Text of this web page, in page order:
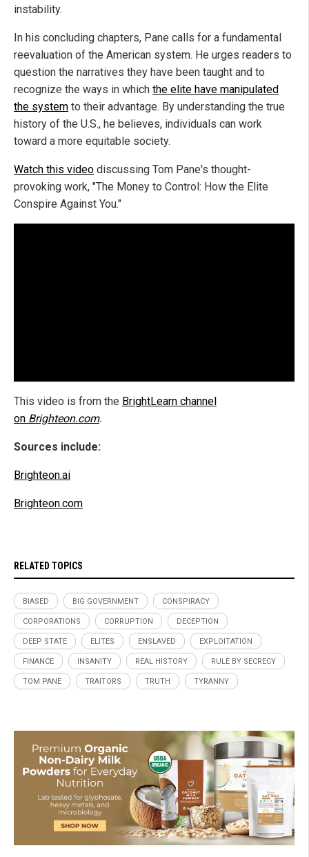
instability.
In his concluding chapters, Pane calls for a fundamental
reevaluation of the American system. He urges readers to
question the narratives they have been taught and to
recognize the ways in which the elite have manipulated
the system to their advantage. By understanding the true
history of the U.S., he believes, individuals can work
toward a more equitable society.
Watch this video discussing Tom Pane's thought-
provoking work, "The Money to Control: How the Elite
Conspire Against You."
This video is from the BrightLearn channel
on Brighteon.com.
Sources include:
Brighteon.ai
Brighteon.com
RELATED TOPICS
BIASED BIG GOVERNMENT CONSPIRACY
CORPORATIONS CORRUPTION DECEPTION
DEEP STATE ELITES ENSLAVED EXPLOITATION
FINANCE INSANITY REAL HISTORY RULE BY SECRECY
TOM PANE TRAITORS TRUTH TYRANNY